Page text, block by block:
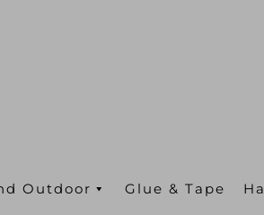
Outdoor Glue & Tape